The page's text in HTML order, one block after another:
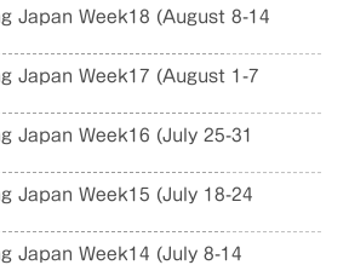
Japan Week18 (August 8-14
Japan Week17 (August 1-7
Japan Week16 (July 25-31
Japan Week15 (July 18-24
Japan Week14 (July 8-14